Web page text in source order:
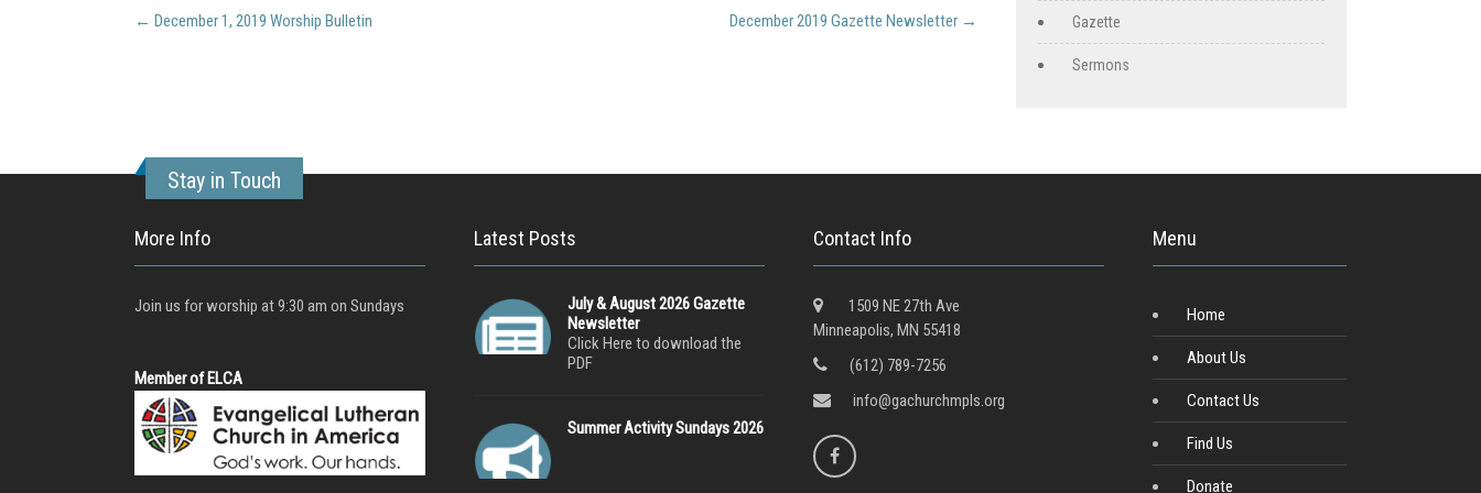
Post
navigation
← December 1, 2019 Worship Bulletin December 2019 Gazette Newsletter → Gazette
Sermons
Stay in Touch
More Info
Join us for worship at 9:30 am on Sundays
Member of ELCA
Latest Posts
July & August 2026 Gazette
Newsletter
Click Here to download the
PDF
Summer Activity Sundays 2026
Contact Info
1509 NE 27th Ave
Minneapolis, MN 55418
(612) 789-7256
info@gachurchmpls.org
Menu
Home
About Us
Contact Us
Find Us
Donate